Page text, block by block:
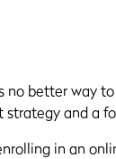
better way
and a
in an